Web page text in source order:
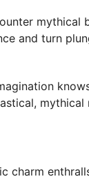
mythical
and turn
mythical
charm